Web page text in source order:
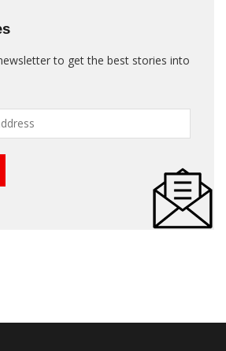
to get the best stories into